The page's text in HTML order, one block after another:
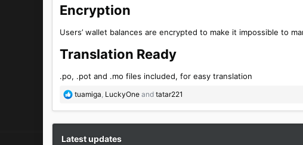
Encryption​
Users’ wallet balances are encrypted to make it impossible to
Translation Ready​
.po, .pot and .mo files included, for easy translation
R
c
t
tuamiga, LuckyOne and tatar221
Latest updates